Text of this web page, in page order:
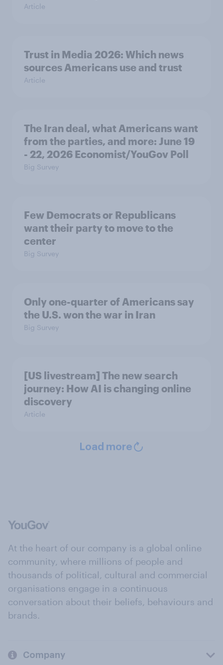
Article
Trust in Media 2026: Which news
sources Americans use and trust
Article
The Iran deal, what Americans want
from the parties, and more: June 19
- 22, 2026 Economist/YouGov Poll
Big Survey
Few Democrats or Republicans
want their party to move to the
center
Big Survey
Only one-quarter of Americans say
the U.S. won the war in Iran
Big Survey
[US livestream] The new search
journey: How AI is changing online
discovery
Article
Load more
At the heart of our company is a global online
community, where millions of people and
thousands of political, cultural and commercial
organisations engage in a continuous
conversation about their beliefs, behaviours and
brands.
Company